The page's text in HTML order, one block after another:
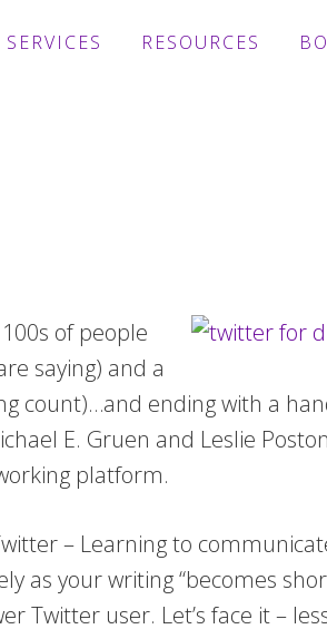
SERVICES RESOURCES
of people
saying) and a
count)…and ending with a
E. Gruen and Leslie
platform.
– Learning to
as your writing “becomes
Twitter user. Let’s face it –